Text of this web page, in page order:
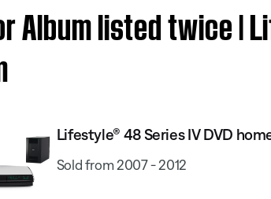
Album listed twice |
Lifestyle® 48 Series IV DVD
Sold from 2007 - 2012